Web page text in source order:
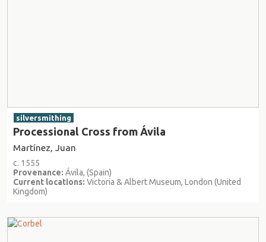
silversmithing
Processional Cross from Ávila
Martínez, Juan
c. 1555
Provenance: Ávila, (Spain)
Current locations: Victoria & Albert Museum, London (United
Kingdom)